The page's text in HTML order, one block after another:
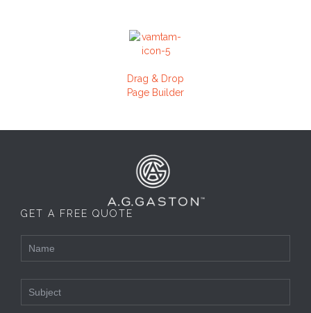
Drag & Drop
Page Builder
GET A FREE QUOTE